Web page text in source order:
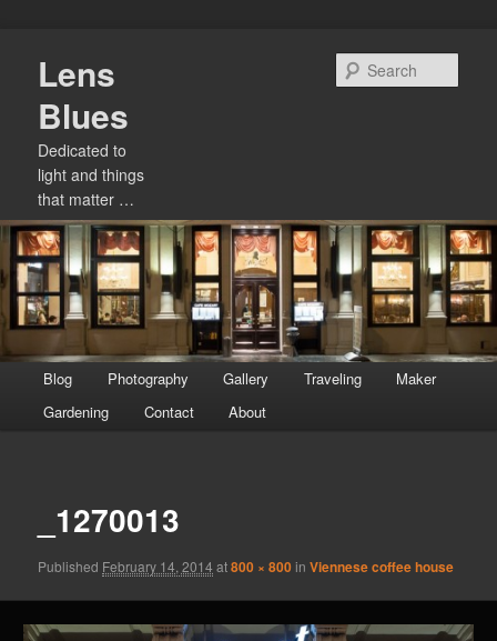
primary
content
Lens
Blues
Dedicated to
light and things
that matter …
menu
Blog Photography Gallery Traveling
Maker
Gardening
Contact About
_1270013
Published February 14, 2014 at800 × 800inViennese coffee house